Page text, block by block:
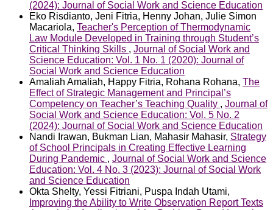
(2024): Journal of Social Work and Science Education
Eko Risdianto, Jeni Fitria, Henny Johan, Julie Simon
Macariola, Teacher's Perception of Thermodynamic
Law Module Developed in Training through Student’s
Critical Thinking Skills , Journal of Social Work and
Science Education: Vol. 1 No. 1 (2020): Journal of
Social Work and Science Education
Amaliah Amaliah, Happy Fitria, Rohana Rohana, The
Effect of Strategic Management and Principal’s
Competency on Teacher’s Teaching Quality , Journal of
Social Work and Science Education: Vol. 5 No. 2
(2024): Journal of Social Work and Science Education
Nandi Irawan, Bukman Lian, Mahasir Mahasir, Strategy
of School Principals in Creating Effective Learning
During Pandemic , Journal of Social Work and Science
Education: Vol. 4 No. 3 (2023): Journal of Social Work
and Science Education
Okta Shelty, Yessi Fitriani, Puspa Indah Utami,
Improving the Ability to Write Observation Report Texts